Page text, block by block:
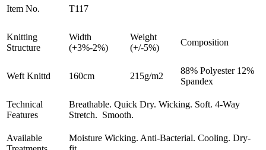
Item No. T117
Knitting
Structure
Width
(+3%-2%)
Weight
(+/-5%)
Composition
Weft Knittd 160cm 215g/m2
88% Polyester 12%
Spandex
Technical
Features
Breathable. Quick Dry. Wicking. Soft. 4-Way
Stretch. Smooth.
Available
Moisture Wicking. Anti-Bacterial. Cooling. Dry-